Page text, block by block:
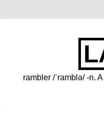
rambler /ˈramblə/ -n.